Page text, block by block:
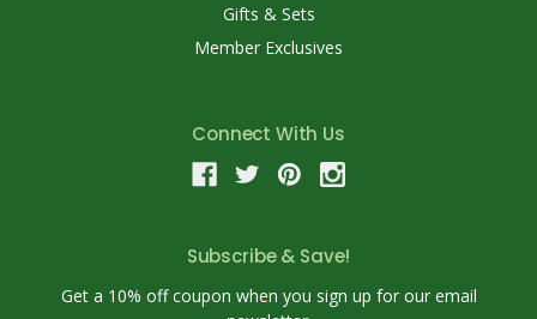
Gifts & Sets
Member Exclusives
Connect With Us
Subscribe & Save!
Get a 10% off coupon when you sign up for our email